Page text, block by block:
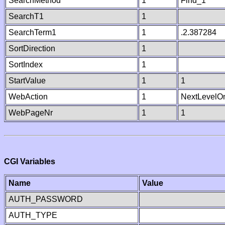
SearchT1
1
SearchTerm1
1
.2.387284
SortDirection
1
SortIndex
1
StartValue
1
1
WebAction
1
WebPageNr
1 1
CGI Variables
Name
Value
AUTH_PASSWORD
AUTH_TYPE